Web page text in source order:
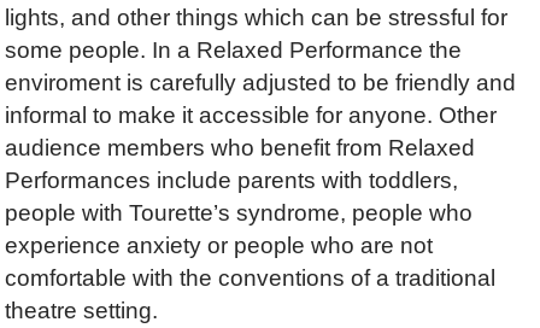
lights, and other things which can be stressful for
some people. In a Relaxed Performance the
enviroment is carefully adjusted to be friendly and
informal to make it accessible for anyone. Other
audience members who benefit from Relaxed
Performances include parents with toddlers,
people with Tourette’s syndrome, people who
experience anxiety or people who are not
comfortable with the conventions of a traditional
theatre setting.